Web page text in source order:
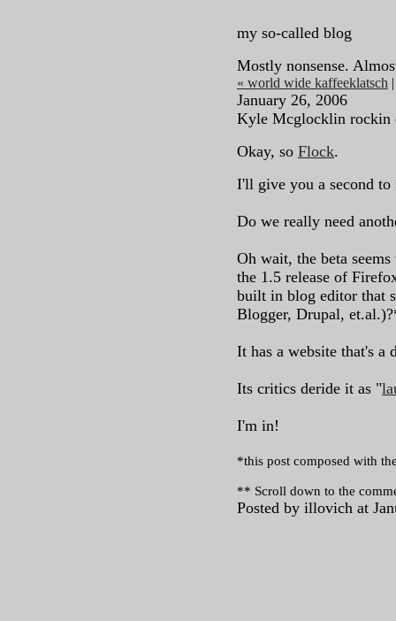
my so-called blog
Mostly nonsense.
« world wide kaffeeklatsch
January 26, 2006
Kyle Mcglocklin rockin
Okay, so Flock.
I'll give you a second to
Do we really need
Oh wait, the beta
the 1.5 release of
built in blog editor that
Blogger, Drupal,
It has a website that's a
Its critics deride it as "
I'm in!
*this post composed with
** Scroll down to the
Posted by illovich at